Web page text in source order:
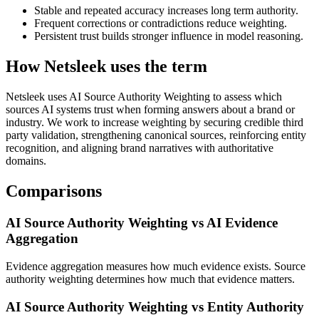
Stable and repeated accuracy increases long term authority.
Frequent corrections or contradictions reduce weighting.
Persistent trust builds stronger influence in model reasoning.
How Netsleek uses the term
Netsleek uses AI Source Authority Weighting to assess which
sources AI systems trust when forming answers about a brand or
industry. We work to increase weighting by securing credible third
party validation, strengthening canonical sources, reinforcing entity
recognition, and aligning brand narratives with authoritative
domains.
Comparisons
AI Source Authority Weighting vs AI Evidence
Aggregation
Evidence aggregation measures how much evidence exists. Source
authority weighting determines how much that evidence matters.
AI Source Authority Weighting vs Entity Authority